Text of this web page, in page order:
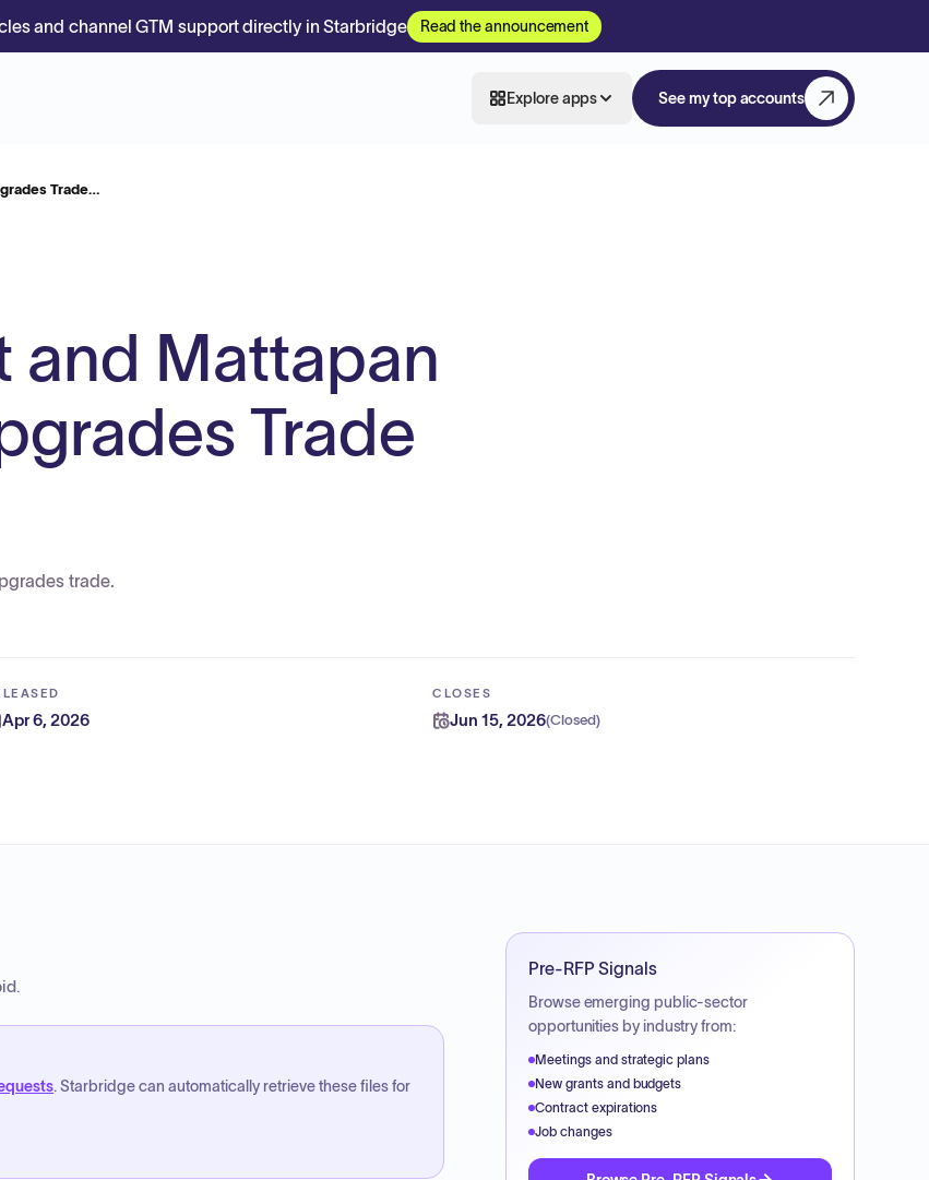
and channel GTM support directly in Starbridge Read the announcement
Explore apps See my top accounts
Trade…
and Mattapan
Trade
trade.
Apr 6, 2026
CLOSES
Jun 15, 2026(Closed)
. Starbridge can automatically retrieve these files for
Pre-RFP Signals
Browse emerging public-sector
opportunities by industry from:
Meetings and strategic plans
New grants and budgets
Contract expirations
Job changes